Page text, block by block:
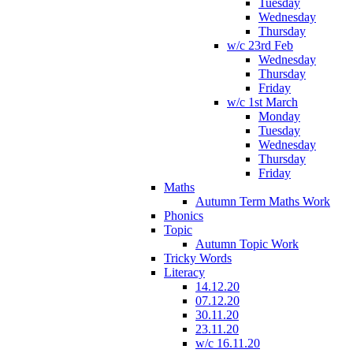
Tuesday
Wednesday
Thursday
w/c 23rd Feb
Wednesday
Thursday
Friday
w/c 1st March
Monday
Tuesday
Wednesday
Thursday
Friday
Maths
Autumn Term Maths Work
Phonics
Topic
Autumn Topic Work
Tricky Words
Literacy
14.12.20
07.12.20
30.11.20
23.11.20
w/c 16.11.20